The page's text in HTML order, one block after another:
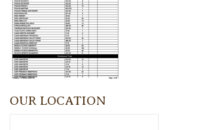
OUR LOCATION